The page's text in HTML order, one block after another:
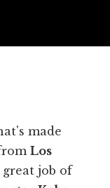
made
Los
job of